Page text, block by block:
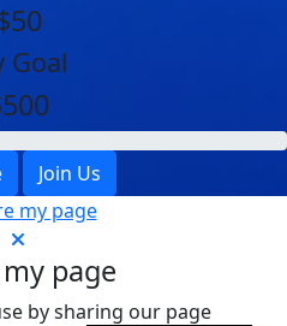
Goal
Join Us
my page
page
by sharing our page